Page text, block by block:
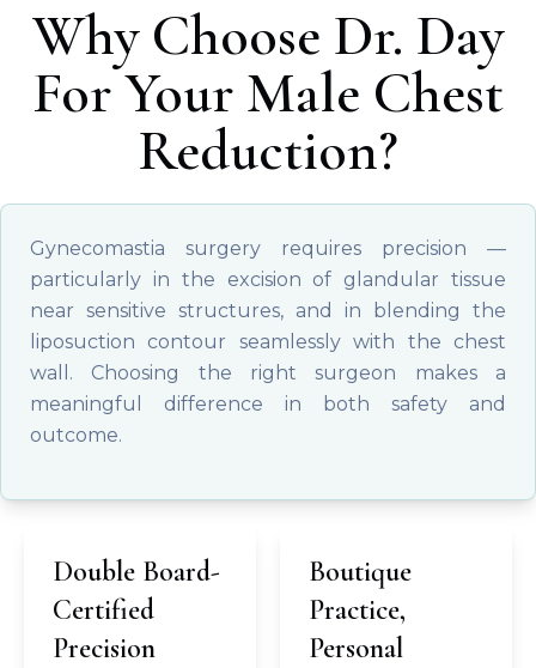
Why Choose Dr. Day
For Your Male Chest
Reduction?
Gynecomastia surgery requires precision —
particularly in the excision of glandular tissue
near sensitive structures, and in blending the
liposuction contour seamlessly with the chest
wall. Choosing the right surgeon makes a
meaningful difference in both safety and
outcome.
Double Board-
Certified
Precision
Boutique
Practice,
Personal